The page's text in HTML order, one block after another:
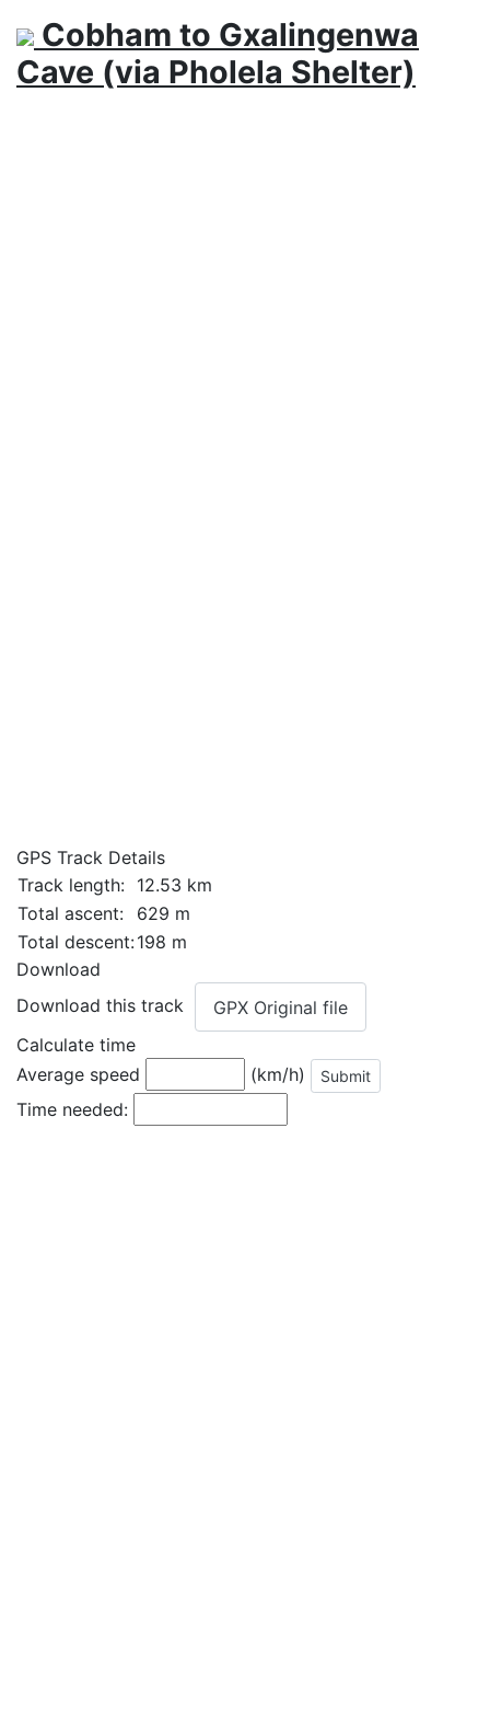
Cobham to Gxalingenwa
Cave (via Pholela Shelter)
GPS Track Details
Track length: 12.53 km
Total ascent:
629 m
Total descent:198 m
Download
Download this track
GPX Original file
Calculate time
Average speed
(km/h)
Time needed: